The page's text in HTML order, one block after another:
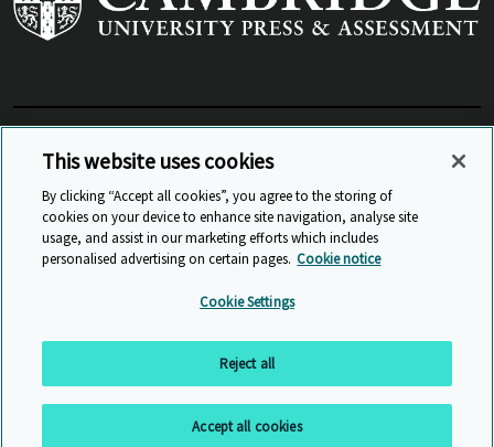
View Related Sites
© Cambridge University Press & Assessment
Accessibility
Back to top
This website uses cookies
By clicking “Accept all cookies”, you agree to the storing of
cookies on your device to enhance site navigation, analyse site
usage, and assist in our marketing efforts which includes
personalised advertising on certain pages. Cookie notice
Cookie Settings
Reject all
Accept all cookies